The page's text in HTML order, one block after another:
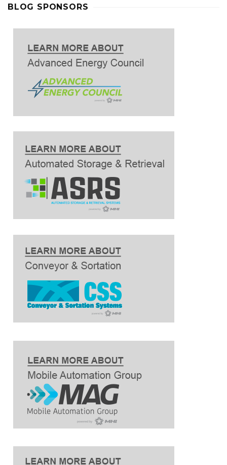
BLOG SPONSORS